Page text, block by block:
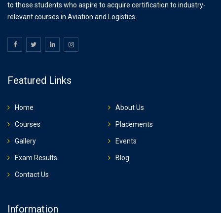
to those students who aspire to acquire certification to industry-
relevant courses in Aviation and Logistics.
Featured Links
Home About Us
Courses Placements
Gallery Events
Exam Results Blog
Contact Us
Information